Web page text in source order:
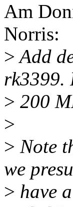
Am
Norris:
>Add
rk3399.
> 200
>
> Note
we
> have